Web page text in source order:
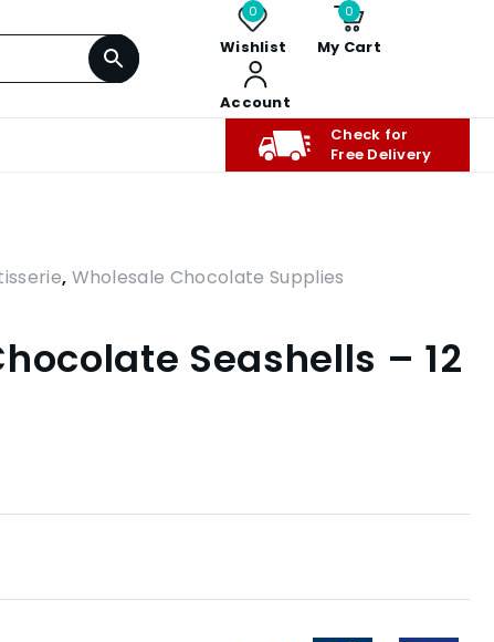
0
Wishlist
0
My Cart
Account
Check for
Free Delivery
, Wholesale Chocolate Supplies
Seashells – 12